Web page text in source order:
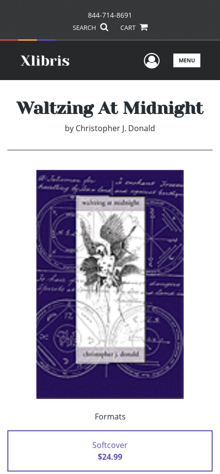
844-714-8691
SEARCH CART
UserMENU
Waltzing At Midnight
by Christopher J. Donald
Formats
Softcover
$24.99